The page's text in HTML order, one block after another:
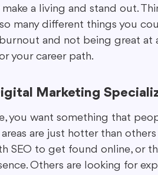
a living and stand out.
many different things you
and not being great at
your career path.
Marketing
you want something that
are just hotter than
SEO to get found online, or
Others are looking for